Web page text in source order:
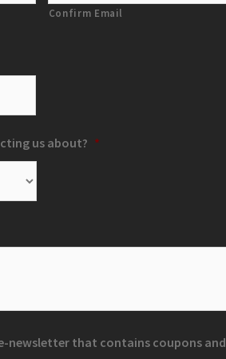
Confirm Email
us about? *
newsletter that contains coupons and